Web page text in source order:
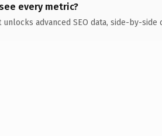
every metric?
unlocks advanced SEO data, side-by-